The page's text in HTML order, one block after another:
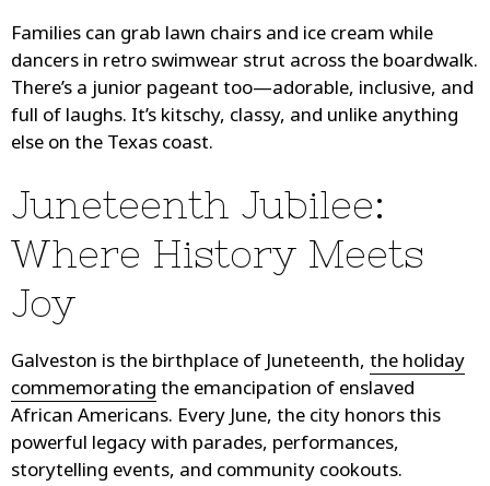
Families can grab lawn chairs and ice cream while
dancers in retro swimwear strut across the boardwalk.
There’s a junior pageant too—adorable, inclusive, and
full of laughs. It’s kitschy, classy, and unlike anything
else on the Texas coast.
Juneteenth Jubilee:
Where History Meets
Joy
Galveston is the birthplace of Juneteenth, the holiday
commemorating the emancipation of enslaved
African Americans. Every June, the city honors this
powerful legacy with parades, performances,
storytelling events, and community cookouts.